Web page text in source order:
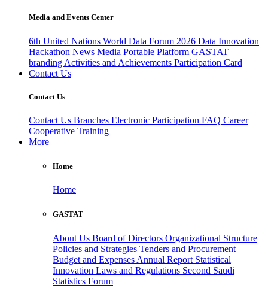
Media and Events Center
6th United Nations World Data Forum 2026 Data Innovation
Hackathon News Media Portable Platform GASTAT
branding Activities and Achievements Participation Card
Contact Us
Contact Us
Contact Us Branches Electronic Participation FAQ Career
Cooperative Training
More
Home
Home
GASTAT
About Us Board of Directors Organizational Structure
Policies and Strategies Tenders and Procurement
Budget and Expenses Annual Report Statistical
Innovation Laws and Regulations Second Saudi
Statistics Forum